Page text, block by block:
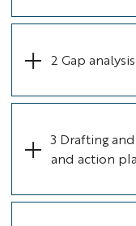
2 Gap
3 Drafting
and action